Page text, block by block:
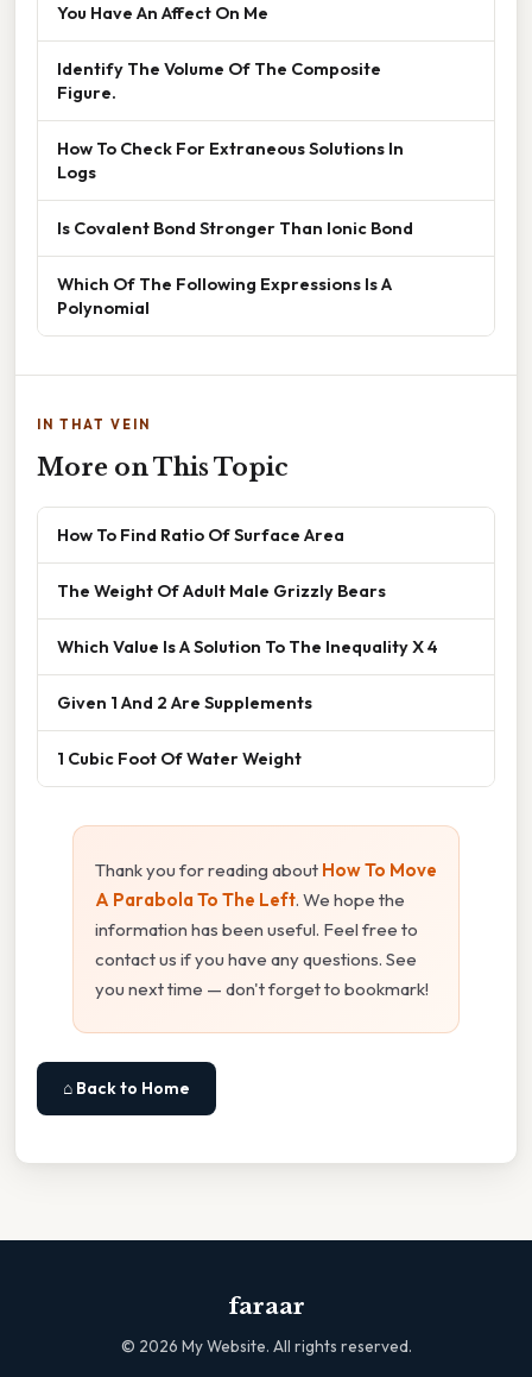
You Have An Affect On Me
Identify The Volume Of The Composite
Figure.
How To Check For Extraneous Solutions In
Logs
Is Covalent Bond Stronger Than Ionic Bond
Which Of The Following Expressions Is A
Polynomial
IN THAT VEIN
More on This Topic
How To Find Ratio Of Surface Area
The Weight Of Adult Male Grizzly Bears
Which Value Is A Solution To The Inequality X 4
Given 1 And 2 Are Supplements
1 Cubic Foot Of Water Weight
Thank you for reading about How To Move
A Parabola To The Left. We hope the
information has been useful. Feel free to
contact us if you have any questions. See
you next time — don't forget to bookmark!
⌂ Back to Home
faraar
© 2026 My Website. All rights reserved.